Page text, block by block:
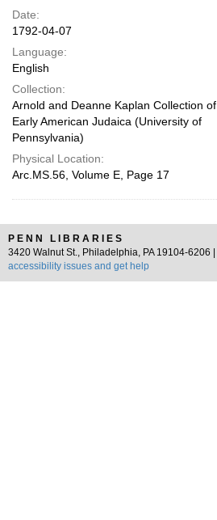
Date:
1792-04-07
Language:
English
Collection:
Arnold and Deanne Kaplan Collection of
Early American Judaica (University of
Pennsylvania)
Physical Location:
Arc.MS.56, Volume E, Page 17
PENN LIBRARIES
3420 Walnut St., Philadelphia, PA 19104-6206 |
accessibility issues and get help